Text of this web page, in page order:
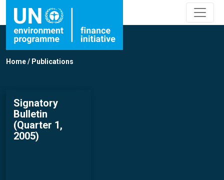
Home/ Publications
Signatory
Bulletin
(Quarter 1,
2005)